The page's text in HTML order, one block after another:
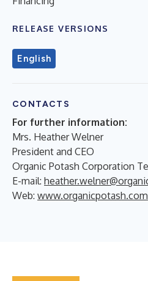
RELEASE VERSIONS
English
CONTACTS
For further information:
Mrs. Heather Welner
President and CEO
Organic Potash Corporation
E-mail:
Web: www.organicpotash.com